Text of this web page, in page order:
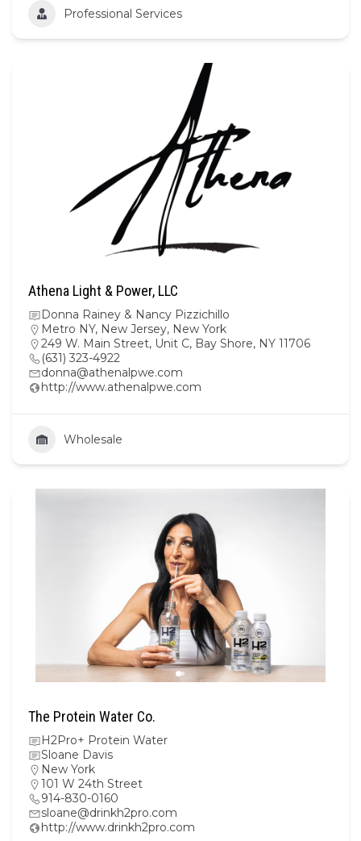
Professional Services
Athena Light & Power, LLC
Donna Rainey & Nancy Pizzichillo
Metro NY, New Jersey, New York
249 W. Main Street, Unit C, Bay Shore, NY 11706
(631) 323-4922
donna@athenalpwe.com
http://www.athenalpwe.com
Wholesale
The Protein Water Co.
H2Pro+ Protein Water
Sloane Davis
New York
101 W 24th Street
914-830-0160
sloane@drinkh2pro.com
http://www.drinkh2pro.com